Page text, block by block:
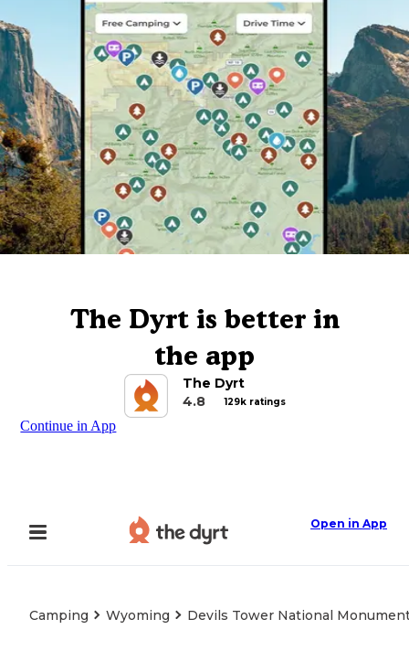
The Dyrt is better in
the app
The Dyrt
4.8
129k ratings
Continue in App
Open in App
Camping Wyoming Devils Tower National